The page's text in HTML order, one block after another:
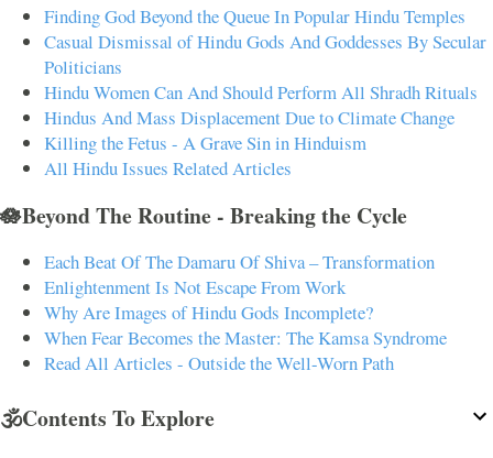
Finding God Beyond the Queue In Popular Hindu Temples
Casual Dismissal of Hindu Gods And Goddesses By Secular
Politicians
Hindu Women Can And Should Perform All Shradh Rituals
Hindus And Mass Displacement Due to Climate Change
Killing the Fetus - A Grave Sin in Hinduism
All Hindu Issues Related Articles
🪷Beyond The Routine - Breaking the Cycle
Each Beat Of The Damaru Of Shiva – Transformation
Enlightenment Is Not Escape From Work
Why Are Images of Hindu Gods Incomplete?
When Fear Becomes the Master: The Kamsa Syndrome
Read All Articles - Outside the Well-Worn Path
🕉️Contents To Explore